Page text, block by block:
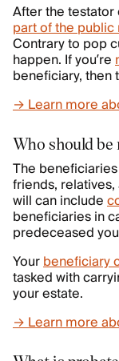
After the testator
part of the
Contrary to pop
happen. If you’re
beneficiary, then
→ Learn more
Who should
The
friends,
will can include
beneficiaries in
predeceased
Yourbeneficiary
tasked with
your estate.
→ Learn more